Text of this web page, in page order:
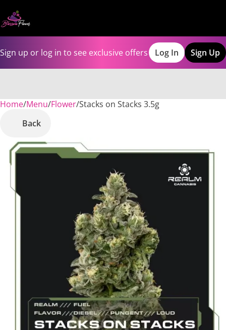
Sign up or log in to see exclusive offers Log In Sign Up
Home/Menu/Flower/Stacks on Stacks 3.5g
Back
0